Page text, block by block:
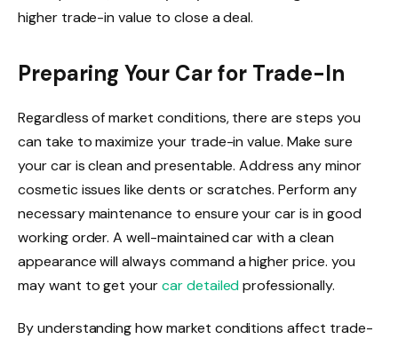
higher trade-in value to close a deal.
Preparing Your Car for Trade-In
Regardless of market conditions, there are steps you
can take to maximize your trade-in value. Make sure
your car is clean and presentable. Address any minor
cosmetic issues like dents or scratches. Perform any
necessary maintenance to ensure your car is in good
working order. A well-maintained car with a clean
appearance will always command a higher price. you
may want to get yourcar detailedprofessionally.
By understanding how market conditions affect trade-